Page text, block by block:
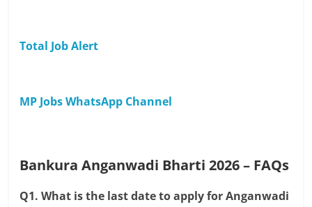
Total Job Alert
MP Jobs WhatsApp Channel
Bankura Anganwadi Bharti 2026 – FAQs
Q1. What is the last date to apply for Anganwadi